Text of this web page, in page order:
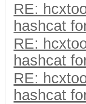
RE:
hashcat
RE:
hashcat
RE:
hashcat